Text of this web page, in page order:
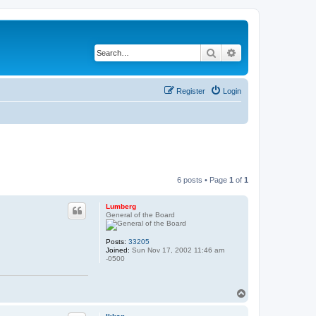
Search
Login
Register
6 posts • Page 1 of 1
Lumberg
General of the Board
Posts: 33205
Joined: Sun Nov 17, 2002 11:46 am
-0500